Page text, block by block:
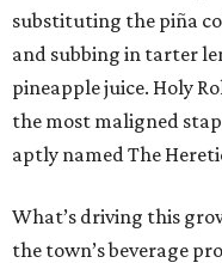
substituting the piña
and subbing in tarter
pineapple juice. Holy
the most maligned
aptly named The
What’s driving this
the town’s beverage